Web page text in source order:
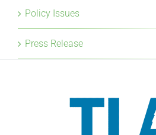
Policy Issues
Press Release